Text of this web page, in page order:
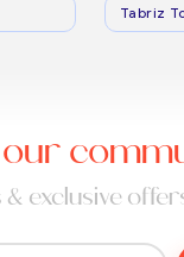
Tabriz
exclusive